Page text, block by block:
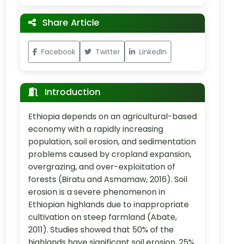
Share Article
Facebook Twitter LinkedIn
Introduction
Ethiopia depends on an agricultural-based
economy with a rapidly increasing
population, soil erosion, and sedimentation
problems caused by cropland expansion,
overgrazing, and over-exploitation of
forests (Biratu and Asmamaw, 2016). Soil
erosion is a severe phenomenon in
Ethiopian highlands due to inappropriate
cultivation on steep farmland (Abate,
2011). Studies showed that 50% of the